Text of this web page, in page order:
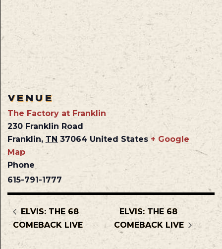
VENUE
The Factory at Franklin
230 Franklin Road
Franklin, TN 37064 United States + Google
Map
Phone
615-791-1777
ELVIS: THE 68
COMEBACK LIVE
ELVIS: THE 68
COMEBACK LIVE